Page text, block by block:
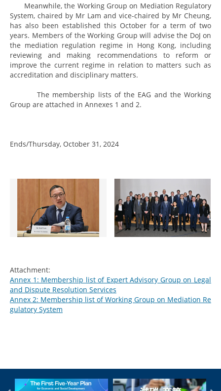
Meanwhile, the Working Group on Mediation Regulatory
System, chaired by Mr Lam and vice-chaired by Mr Cheung,
has also been established this October for a term of two
years. Members of the Working Group will advise the DoJ on
the mediation regulation regime in Hong Kong, including
reviewing and making recommendations to reform or
improve the current regime in relation to matters such as
accreditation and disciplinary matters.
The membership lists of the EAG and the Working
Group are attached in Annexes 1 and 2.
Ends/Thursday, October 31, 2024
Attachment:
Annex 1: Membership list of Expert Advisory Group on Legal
and Dispute Resolution Services
Annex 2: Membership list of Working Group on Mediation Re
gulatory System